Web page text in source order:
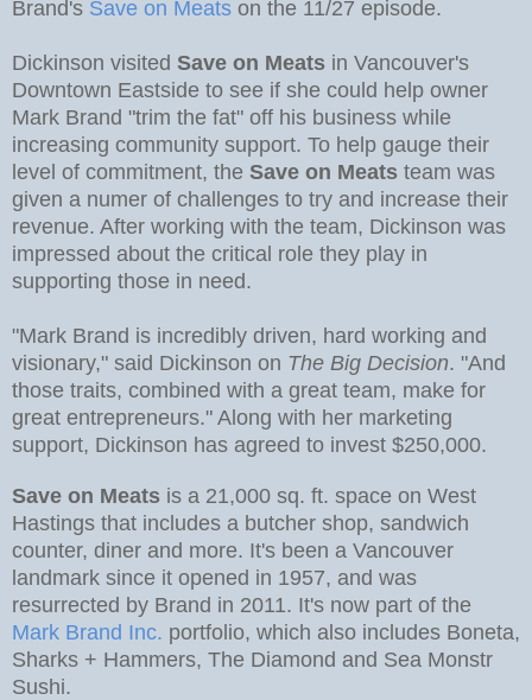
Brand's Save on Meats on the 11/27 episode.
Dickinson visited Save on Meats in Vancouver's
Downtown Eastside to see if she could help owner
Mark Brand "trim the fat" off his business while
increasing community support. To help gauge their
level of commitment, the Save on Meats team was
given a numer of challenges to try and increase their
revenue. After working with the team, Dickinson was
impressed about the critical role they play in
supporting those in need.
"Mark Brand is incredibly driven, hard working and
visionary," said Dickinson on The Big Decision. "And
those traits, combined with a great team, make for
great entrepreneurs." Along with her marketing
support, Dickinson has agreed to invest $250,000.
Save on Meats is a 21,000 sq. ft. space on West
Hastings that includes a butcher shop, sandwich
counter, diner and more. It's been a Vancouver
landmark since it opened in 1957, and was
resurrected by Brand in 2011. It's now part of the
Mark Brand Inc. portfolio, which also includes Boneta,
Sharks + Hammers, The Diamond and Sea Monstr
Sushi.